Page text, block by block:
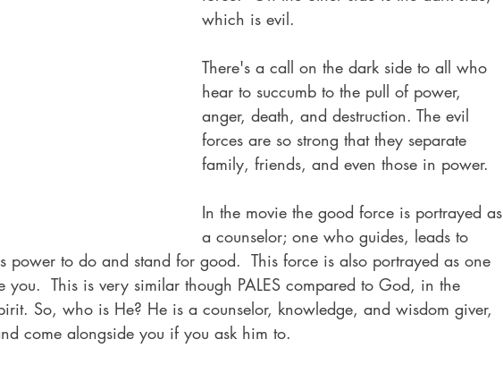
which is evil.
There's a call on the dark side to all who
hear to succumb to the pull of power,
anger, death, and destruction. The evil
forces are so strong that they separate
family, friends, and even those in power.
In the movie the good force is portrayed as
a counselor; one who guides, leads to
power to do and stand for good.  This force is also portrayed as one
you.  This is very similar though PALES compared to God, in the
So, who is He? He is a counselor, knowledge, and wisdom giver,
come alongside you if you ask him to.